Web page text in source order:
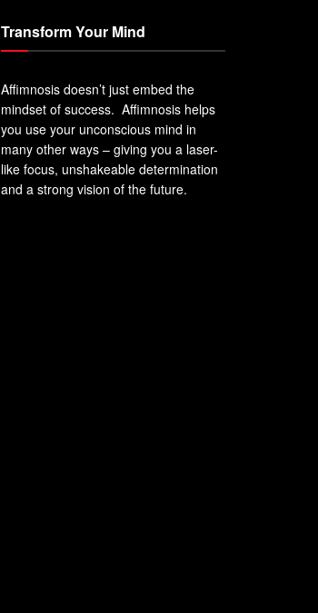
Transform Your Mind
Affimnosis doesn’t just embed the
mindset of success. Affimnosis helps
you use your unconscious mind in
many other ways – giving you a laser-
like focus, unshakeable determination
and a strong vision of the future.